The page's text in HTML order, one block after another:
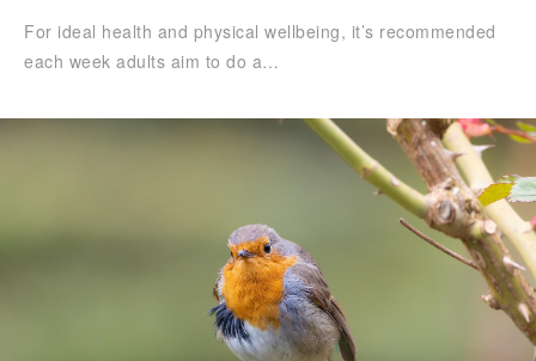
For ideal health and physical wellbeing, it’s recommended
each week adults aim to do a…